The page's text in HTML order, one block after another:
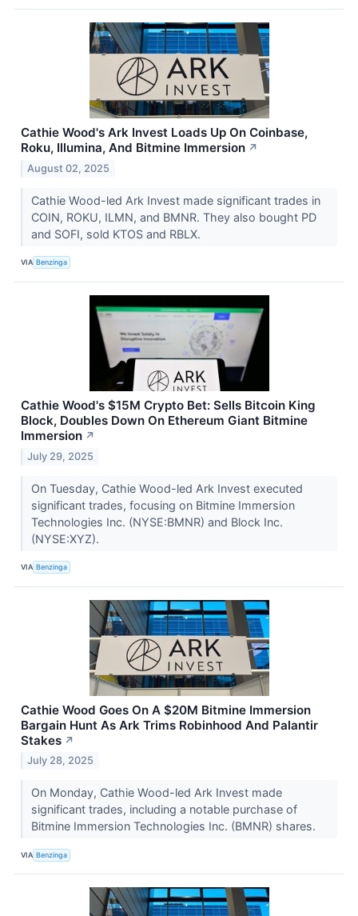
Cathie Wood's Ark Invest Loads Up On Coinbase,
Roku, Illumina, And Bitmine Immersion ↗
August 02, 2025
Cathie Wood-led Ark Invest made significant trades in
COIN, ROKU, ILMN, and BMNR. They also bought PD
and SOFI, sold KTOS and RBLX.
VIA Benzinga
Cathie Wood's $15M Crypto Bet: Sells Bitcoin King
Block, Doubles Down On Ethereum Giant Bitmine
Immersion ↗
July 29, 2025
On Tuesday, Cathie Wood-led Ark Invest executed
significant trades, focusing on Bitmine Immersion
Technologies Inc. (NYSE:BMNR) and Block Inc.
(NYSE:XYZ).
VIA Benzinga
Cathie Wood Goes On A $20M Bitmine Immersion
Bargain Hunt As Ark Trims Robinhood And Palantir
Stakes ↗
July 28, 2025
On Monday, Cathie Wood-led Ark Invest made
significant trades, including a notable purchase of
Bitmine Immersion Technologies Inc. (BMNR) shares.
VIA Benzinga